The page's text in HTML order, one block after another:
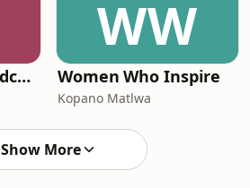
The Allan Gray Podcast
WW
Women Who Inspire
Kopano Matlwa
Show More